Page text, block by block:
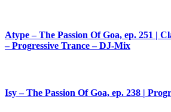
Atype – The Passion Of Goa, ep. 251 |
– Progressive Trance – DJ-Mix
Isy – The Passion Of Goa, ep. 238 |